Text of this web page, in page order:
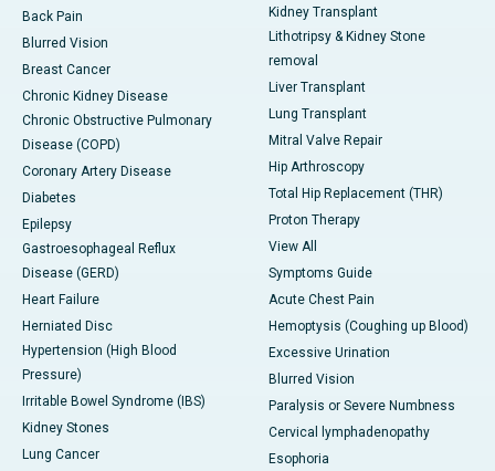
Back Pain
Blurred Vision
Breast Cancer
Chronic Kidney Disease
Chronic Obstructive Pulmonary
Disease (COPD)
Coronary Artery Disease
Diabetes
Epilepsy
Gastroesophageal Reflux
Disease (GERD)
Heart Failure
Herniated Disc
Hypertension (High Blood
Pressure)
Irritable Bowel Syndrome (IBS)
Kidney Stones
Lung Cancer
Kidney Transplant
Lithotripsy & Kidney Stone
removal
Liver Transplant
Lung Transplant
Mitral Valve Repair
Hip Arthroscopy
Total Hip Replacement (THR)
Proton Therapy
View All
Symptoms Guide
Acute Chest Pain
Hemoptysis (Coughing up Blood)
Excessive Urination
Blurred Vision
Paralysis or Severe Numbness
Cervical lymphadenopathy
Esophoria